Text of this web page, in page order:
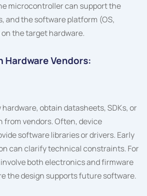
microcontroller can support the
and the software platform (OS,
the target hardware.
Hardware Vendors:
obtain datasheets, SDKs, or
from vendors. Often, device
software libraries or drivers. Early
can clarify technical constraints. For
both electronics and firmware
the design supports future software.